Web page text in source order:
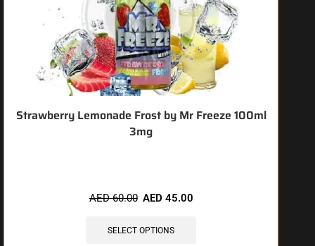
Strawberry Lemonade Frost by Mr Freeze 100ml
3mg
AED60.00 AED 45.00
SELECT OPTIONS